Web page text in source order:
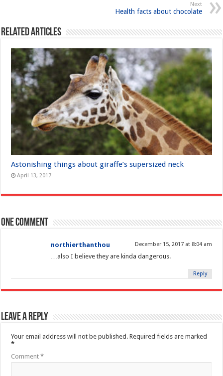
Next
Health facts about chocolate
Related Articles
Astonishing things about giraffe’s supersized neck
April 13, 2017
One comment
northierthanthou December 15, 2017 at 8:04 am
…also I believe they are kinda dangerous.
Reply
Leave a Reply
Your email address will not be published. Required fields are marked
*
Comment*